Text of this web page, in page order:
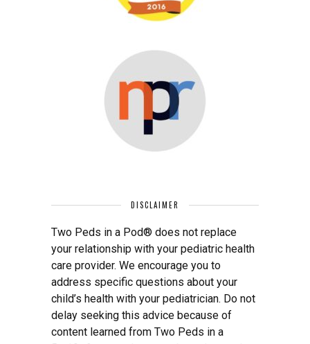
DISCLAIMER
Two Peds in a Pod® does not replace
your relationship with your pediatric health
care provider. We encourage you to
address specific questions about your
child’s health with your pediatrician. Do not
delay seeking this advice because of
content learned from Two Peds in a